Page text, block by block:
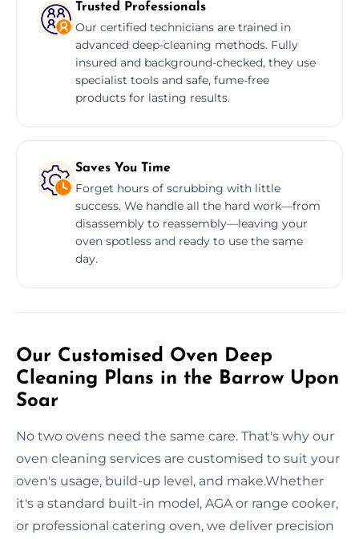
Trusted Professionals
Our certified technicians are trained in
advanced deep-cleaning methods. Fully
insured and background-checked, they use
specialist tools and safe, fume-free
products for lasting results.
Saves You Time
Forget hours of scrubbing with little
success. We handle all the hard work—from
disassembly to reassembly—leaving your
oven spotless and ready to use the same
day.
Our Customised Oven Deep
Cleaning Plans in the Barrow Upon
Soar
No two ovens need the same care. That's why our
oven cleaning services are customised to suit your
oven's usage, build-up level, and make.Whether
it's a standard built-in model, AGA or range cooker,
or professional catering oven, we deliver precision